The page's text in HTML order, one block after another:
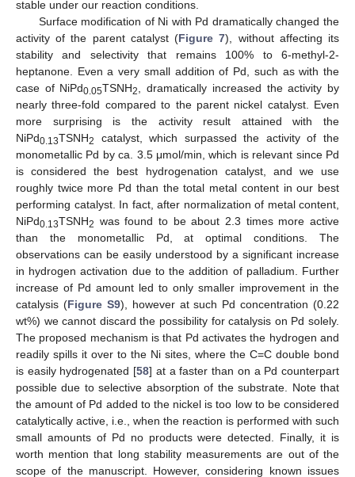
stable under our reaction conditions.
Surface modification of Ni with Pd dramatically changed the
activity of the parent catalyst (Figure 7), without affecting its
stability and selectivity that remains 100% to 6-methyl-2-
heptanone. Even a very small addition of Pd, such as with the
case of NiPd0.05TSNH2
, dramatically increased the activity by
nearly three-fold compared to the parent nickel catalyst. Even
more surprising is the activity result attained with the
NiPd0.13TSNH2
catalyst, which surpassed the activity of the
monometallic Pd by ca. 3.5 μmol/min, which is relevant since Pd
is considered the best hydrogenation catalyst, and we use
roughly twice more Pd than the total metal content in our best
performing catalyst. In fact, after normalization of metal content,
NiPd0.13TSNH2 was found to be about 2.3 times more active
than the monometallic Pd, at optimal conditions. The
observations can be easily understood by a significant increase
in hydrogen activation due to the addition of palladium. Further
increase of Pd amount led to only smaller improvement in the
catalysis (Figure S9), however at such Pd concentration (0.22
wt%) we cannot discard the possibility for catalysis on Pd solely.
The proposed mechanism is that Pd activates the hydrogen and
readily spills it over to the Ni sites, where the C=C double bond
is easily hydrogenated [58] at a faster than on a Pd counterpart
possible due to selective absorption of the substrate. Note that
the amount of Pd added to the nickel is too low to be considered
catalytically active, i.e., when the reaction is performed with such
small amounts of Pd no products were detected. Finally, it is
worth mention that long stability measurements are out of the
scope of the manuscript. However, considering known issues